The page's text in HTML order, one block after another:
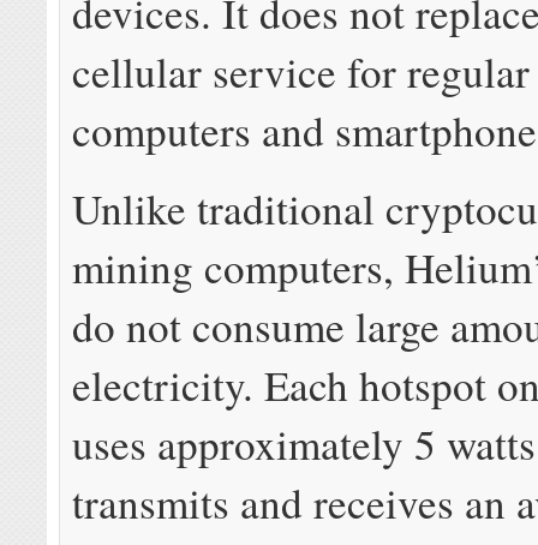
devices. It does not
cellular service for
computers and
Unlike traditional
mining computers,
do not consume large
electricity. Each hotspot
uses approximately 5
transmits and receives an